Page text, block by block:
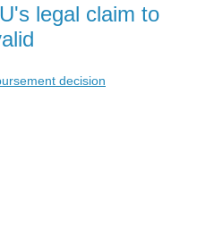
legal claim to
decision